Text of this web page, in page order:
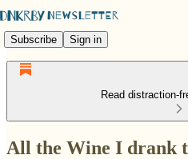
Subscribe Sign in
Read distraction-
All the Wine I drank